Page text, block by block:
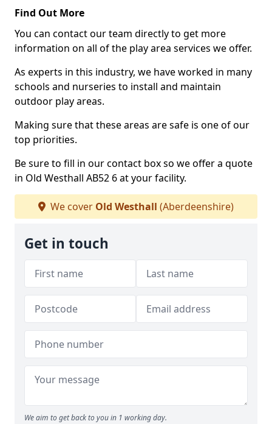
Find Out More
You can contact our team directly to get more
information on all of the play area services we offer.
As experts in this industry, we have worked in many
schools and nurseries to install and maintain
outdoor play areas.
Making sure that these areas are safe is one of our
top priorities.
Be sure to fill in our contact box so we offer a quote
in Old Westhall AB52 6 at your facility.
We cover Old Westhall (Aberdeenshire)
Get in touch
We aim to get back to you in 1 working day.